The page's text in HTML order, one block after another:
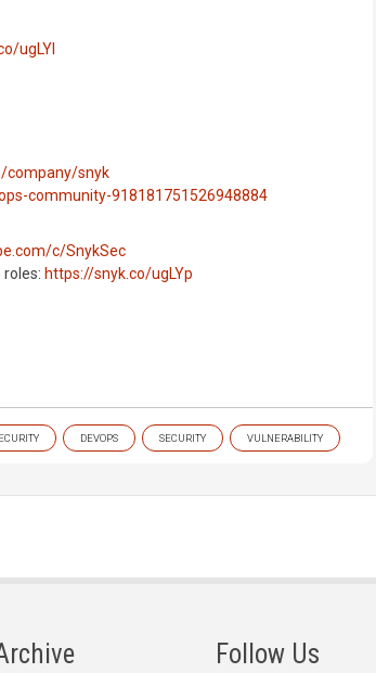
ugLYl
company/snyk
community-918181751526948884
c/SnykSec
roles: https://snyk.co/ugLYp
DEVOPS SECURITY VULNERABILITY
Follow Us